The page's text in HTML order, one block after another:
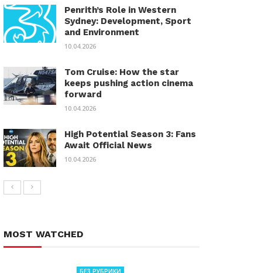
Penrith’s Role in Western
Sydney: Development, Sport
and Environment
10.04.2026
Tom Cruise: How the star
keeps pushing action cinema
forward
10.04.2026
High Potential Season 3: Fans
Await Official News
10.04.2026
MOST WATCHED
БЕЗ РУБРИКИ